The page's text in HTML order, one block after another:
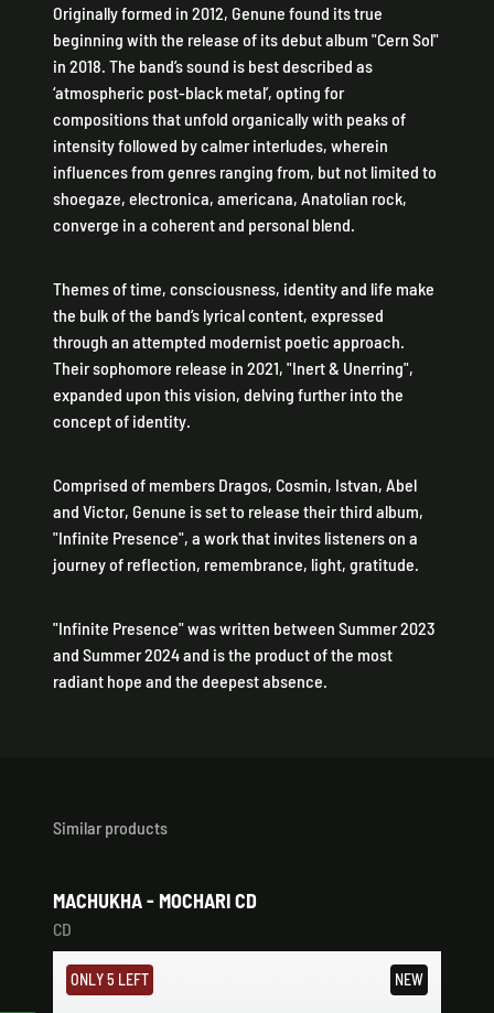
Originally formed in 2012, Genune found its true
beginning with the release of its debut album "Cern Sol"
in 2018. The band’s sound is best described as
‘atmospheric post-black metal’, opting for
compositions that unfold organically with peaks of
intensity followed by calmer interludes, wherein
influences from genres ranging from, but not limited to
shoegaze, electronica, americana, Anatolian rock,
converge in a coherent and personal blend.
Themes of time, consciousness, identity and life make
the bulk of the band’s lyrical content, expressed
through an attempted modernist poetic approach.
Their sophomore release in 2021, "Inert & Unerring",
expanded upon this vision, delving further into the
concept of identity.
Comprised of members Dragos, Cosmin, Istvan, Abel
and Victor, Genune is set to release their third album,
"Infinite Presence", a work that invites listeners on a
journey of reflection, remembrance, light, gratitude.
"Infinite Presence" was written between Summer 2023
and Summer 2024 and is the product of the most
radiant hope and the deepest absence.
Similar products
MACHUKHA - MOCHARI CD
CD
NEW
ONLY 5 LEFT